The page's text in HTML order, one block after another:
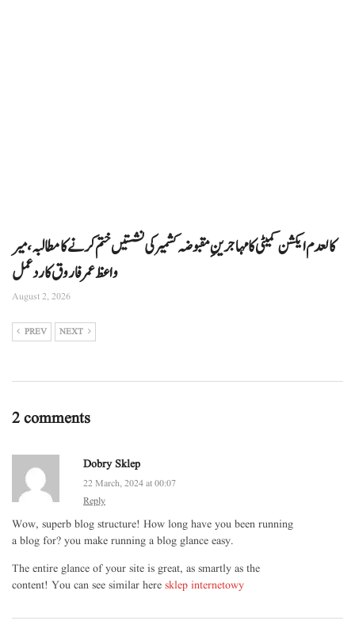
کالعدم ایکشن کمیٹی کا مہاجرینِ مقبوضہ کشمیر کی نشستیں ختم کرنے کا مطالبہ، میر
واعظ عمر فاروق کا ردعمل
August 2, 2026
PREV NEXT
2 comments
Dobry Sklep
22 March, 2024 at 00:07
Reply
Wow, superb blog structure! How long have you been running
a blog for? you make running a blog glance easy.
The entire glance of your site is great, as smartly as the
content! You can see similar here sklep internetowy